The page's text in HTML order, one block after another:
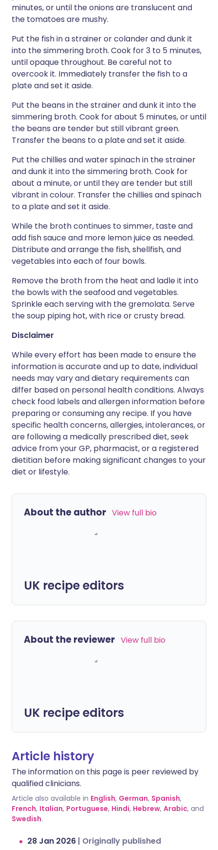
minutes, or until the onions are translucent and
the tomatoes are mushy.
Put the fish in a strainer or colander and dunk it
into the simmering broth. Cook for 3 to 5 minutes,
until opaque throughout. Be careful not to
overcook it. Immediately transfer the fish to a
plate and set it aside.
Put the beans in the strainer and dunk it into the
simmering broth. Cook for about 5 minutes, or until
the beans are tender but still vibrant green.
Transfer the beans to a plate and set it aside.
Put the chillies and water spinach in the strainer
and dunk it into the simmering broth. Cook for
about a minute, or until they are tender but still
vibrant in colour. Transfer the chillies and spinach
to a plate and set it aside.
While the broth continues to simmer, taste and
add fish sauce and more lemon juice as needed.
Distribute and arrange the fish, shellfish, and
vegetables into each of four bowls.
Remove the broth from the heat and ladle it into
the bowls with the seafood and vegetables.
Sprinkle each serving with the gremolata. Serve
the soup piping hot, with rice or crusty bread.
Disclaimer
While every effort has been made to ensure the
information is accurate and up to date, individual
needs may vary and dietary requirements can
differ based on personal health conditions. Always
check food labels and allergen information before
preparing or consuming any recipe. If you have
specific health concerns, allergies, intolerances, or
are following a medically prescribed diet, seek
advice from your GP, pharmacist, or a registered
dietitian before making significant changes to your
diet or lifestyle.
About the author View full bio
UK recipe editors
About the reviewer View full bio
UK recipe editors
Article history
The information on this page is peer reviewed by
qualified clinicians.
Article also available in English, German, Spanish,
French, Italian, Portuguese, Hindi, Hebrew, Arabic, and
Swedish.
28 Jan 2026 | Originally published